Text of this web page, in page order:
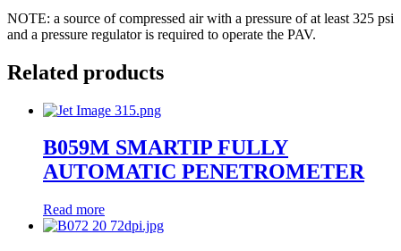
NOTE: a source of compressed air with a pressure of at least 325 psi
and a pressure regulator is required to operate the PAV.
Related products
B059M SMARTIP FULLY
AUTOMATIC PENETROMETER
Read more